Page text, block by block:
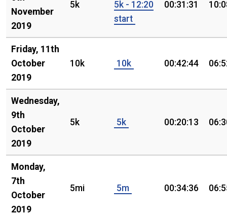
November
2019
5k
5k - 12:20
start
00:31:31
Friday, 11th
October
2019
10k 10k 00:42:44
Wednesday,
9th
October
2019
5k 5k 00:20:13
Monday,
7th
October
2019
5mi 5m 00:34:36